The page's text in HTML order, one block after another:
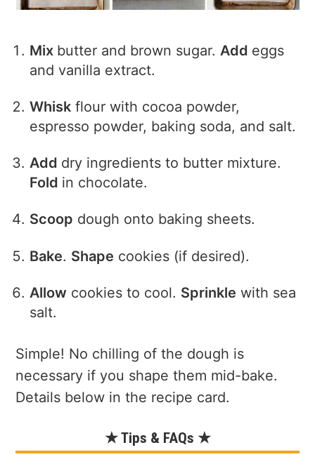
Mix butter and brown sugar.Add eggs
and vanilla extract.
Whisk flour with cocoa powder,
espresso powder, baking soda, and salt.
Add dry ingredients to butter mixture.
Fold in chocolate.
Scoop dough onto baking sheets.
Bake. Shape cookies (if desired).
Allow cookies to cool. Sprinkle with sea
salt.
Simple! No chilling of the dough is
necessary if you shape them mid-bake.
Details below in the recipe card.
★ Tips & FAQs ★